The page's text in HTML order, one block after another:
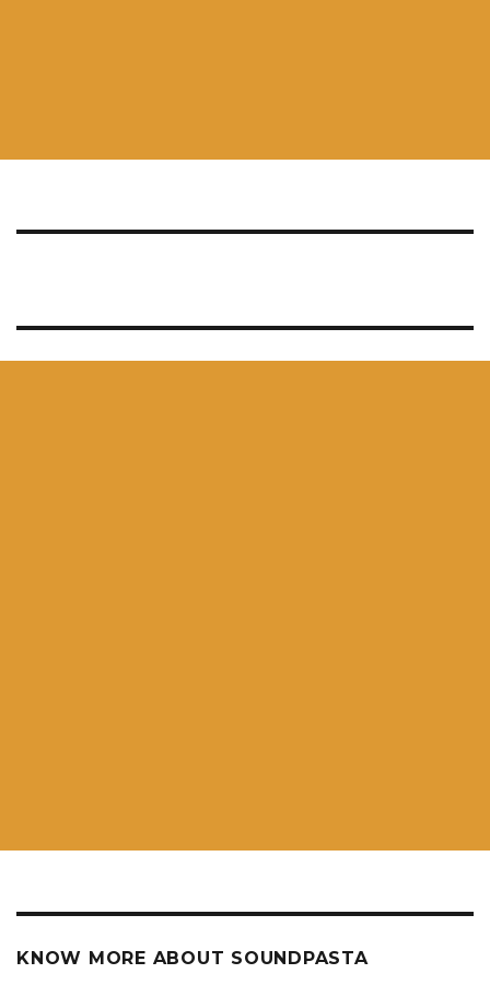
KNOW MORE ABOUT SOUNDPASTA